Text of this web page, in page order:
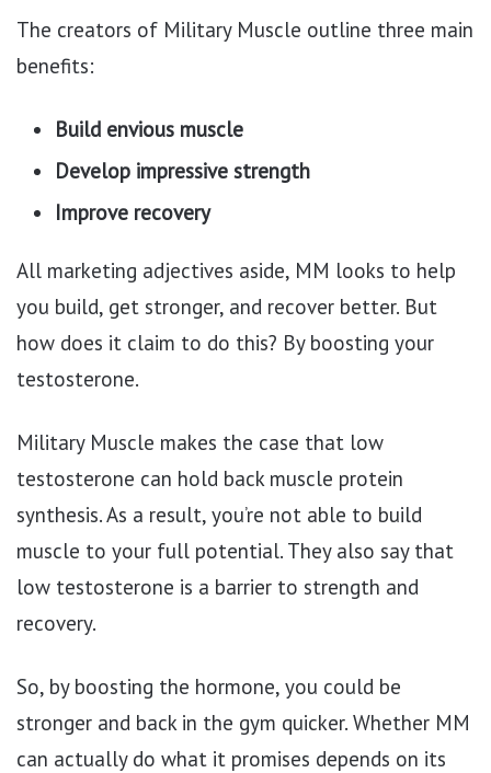
The creators of Military Muscle outline three main
benefits:
Build envious muscle
Develop impressive strength
Improve recovery
All marketing adjectives aside, MM looks to help
you build, get stronger, and recover better. But
how does it claim to do this? By boosting your
testosterone.
Military Muscle makes the case that low
testosterone can hold back muscle protein
synthesis. As a result, you’re not able to build
muscle to your full potential. They also say that
low testosterone is a barrier to strength and
recovery.
So, by boosting the hormone, you could be
stronger and back in the gym quicker. Whether MM
can actually do what it promises depends on its